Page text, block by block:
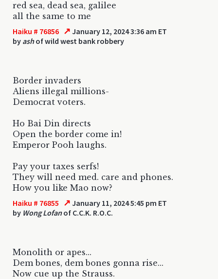
red sea, dead sea, galilee
all the same to me
Haiku # 76856 ↗ January 12, 2024 3:36 am ET
by ashof wild west bank robbery
Border invaders
Aliens illegal millions-
Democrat voters.
Ho Bai Din directs
Open the border come in!
Emperor Pooh laughs.
Pay your taxes serfs!
They will need med. care and phones.
How you like Mao now?
Haiku # 76855 ↗ January 11, 2024 5:45 pm ET
by Wong Lofanof C.C.K. R.O.C.
Monolith or apes...
Dem bones, dem bones gonna rise...
Now cue up the Strauss.